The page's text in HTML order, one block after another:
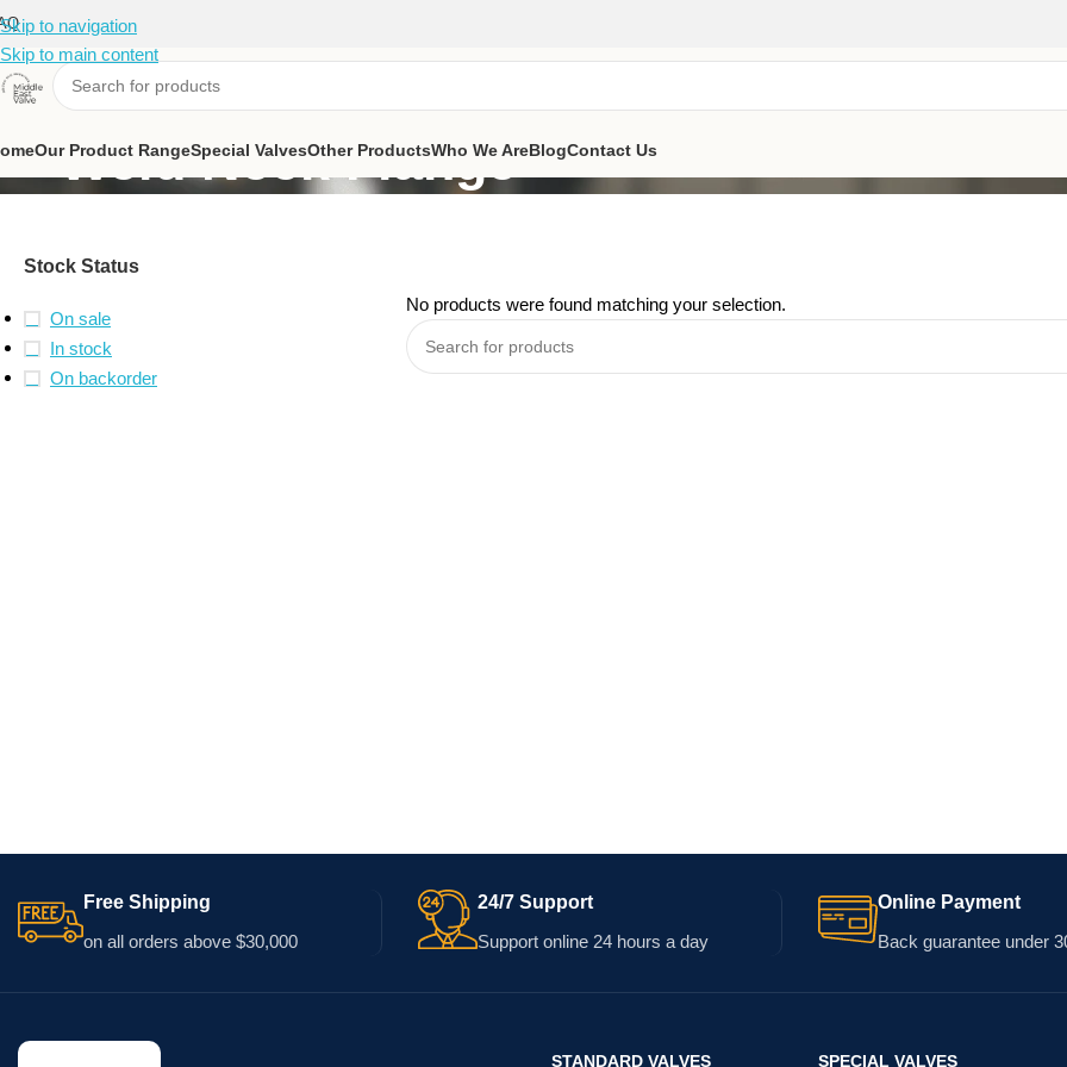
Skip to navigation
Skip to main content
Our Product RangeSpecial ValvesOther ProductsWho We AreBlogContact Us
Weld Neck Flange
Stock Status
On sale
In stock
On backorder
No products were found matching your selection.
Free Shipping
on all orders above $30,000
24/7 Support
Support online 24 hours a day
Online Payment
Back guarantee under
STANDARD VALVES SPECIAL VALVES